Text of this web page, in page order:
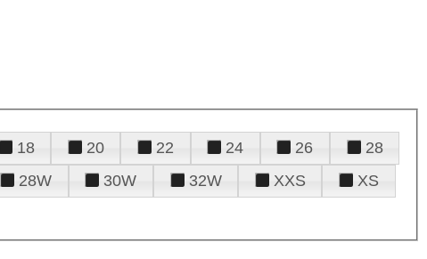
18 20 22 24 26
28
28W 30W 32W XXS
XS